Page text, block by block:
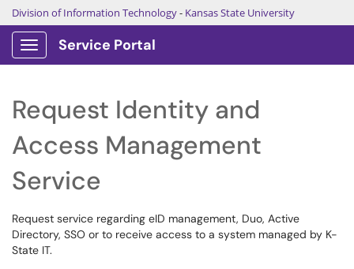
Division of Information Technology- Kansas State University
Show Applications Menu
Service Portal
Request Identity and
Access Management
Service
Request service regarding eID management, Duo, Active
Directory, SSO or to receive access to a system managed by K-
State IT.